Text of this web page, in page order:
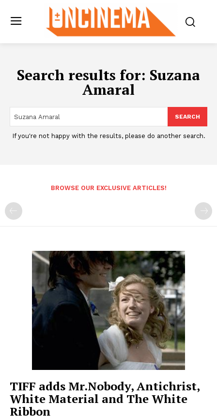
Search results for: Suzana
Amaral
SEARCH
If you're not happy with the results, please do another search.
BROWSE OUR EXCLUSIVE ARTICLES!
TIFF adds Mr.Nobody, Antichrist,
White Material and The White
Ribbon